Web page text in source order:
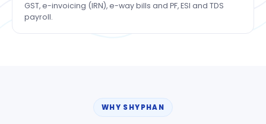
GST, e-invoicing (IRN), e-way bills and PF, ESI and TDS
payroll.
WHY SHYPHAN